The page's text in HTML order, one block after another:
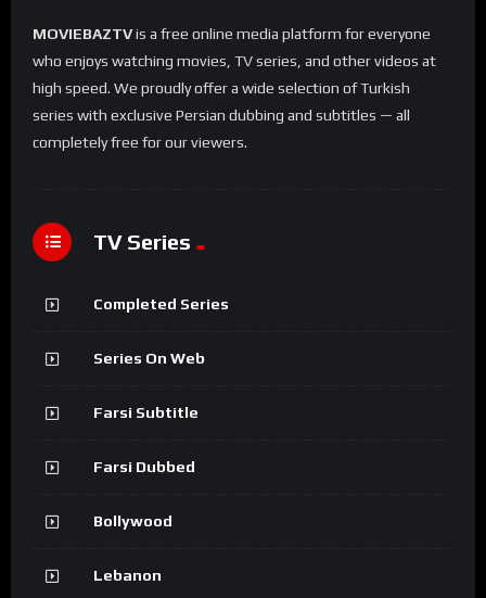
MOVIEBAZTVis a free online media platform for everyone
who enjoys watching movies, TV series, and other videos at
high speed. We proudly offer a wide selection of Turkish
series with exclusive Persian dubbing and subtitles — all
completely free for our viewers.
TV Series
Completed Series
Series On Web
Farsi Subtitle
Farsi Dubbed
Bollywood
Lebanon